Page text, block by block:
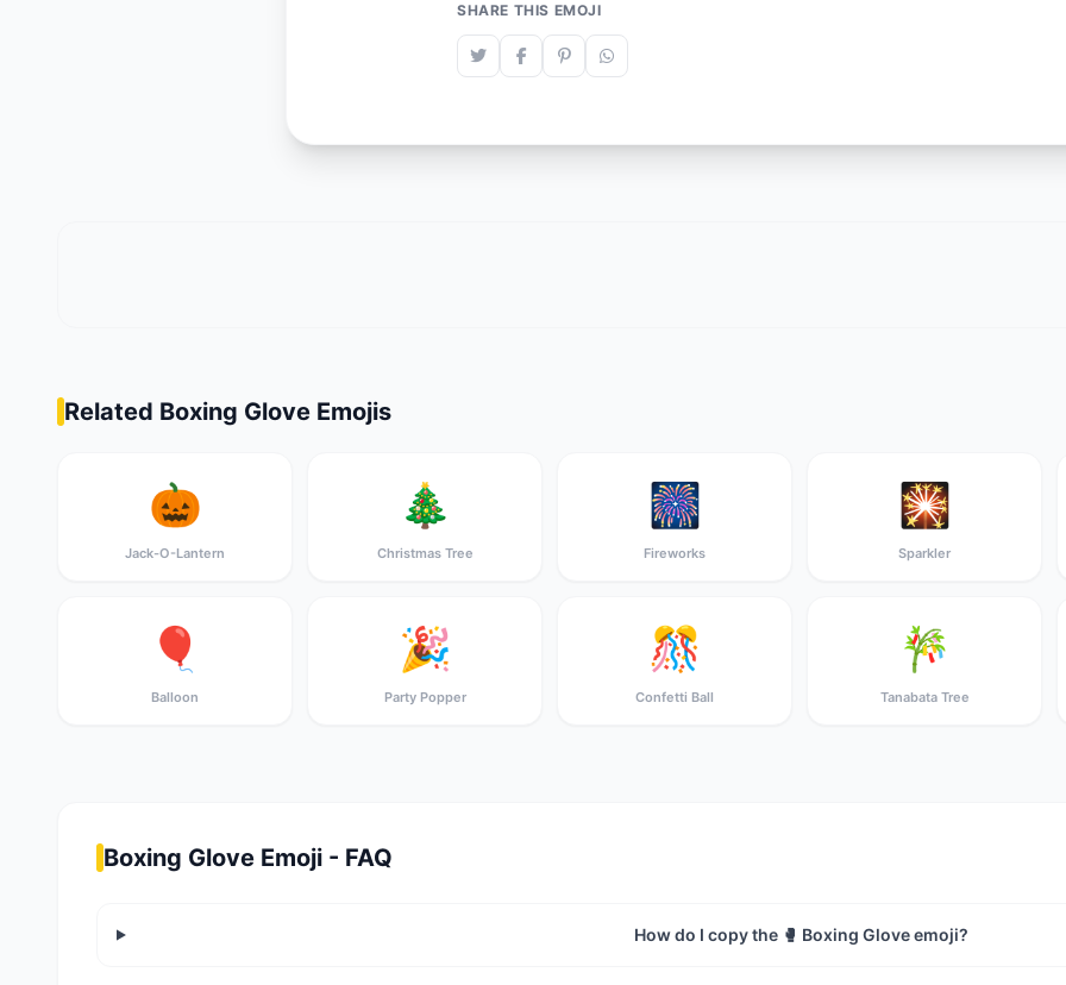
SHARE THIS EMOJI
Related Boxing Glove Emojis
🎃
Jack-O-Lantern
🎄
Christmas Tree
🎆
Fireworks
🎇
Sparkler
🎈
Balloon
🎉
Party Popper
🎊
Confetti Ball
🎋
Tanabata Tree
Boxing Glove Emoji - FAQ
How do I copy the 🥊 Boxing Glove emoji?